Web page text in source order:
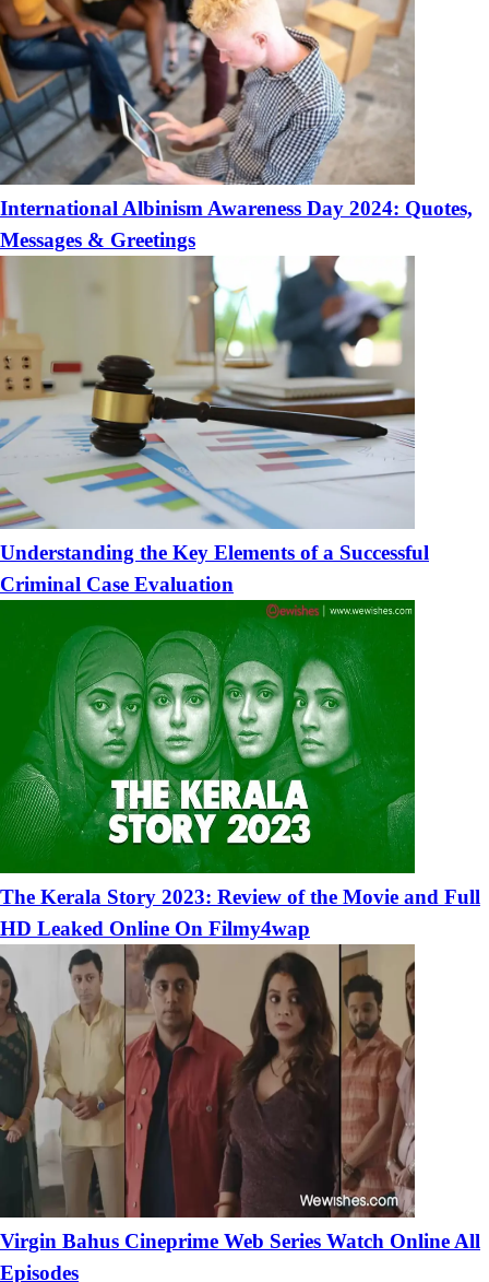
International Albinism Awareness Day 2024: Quotes,
Messages & Greetings
Understanding the Key Elements of a Successful
Criminal Case Evaluation
The Kerala Story 2023: Review of the Movie and Full
HD Leaked Online On Filmy4wap
Virgin Bahus Cineprime Web Series Watch Online All
Episodes